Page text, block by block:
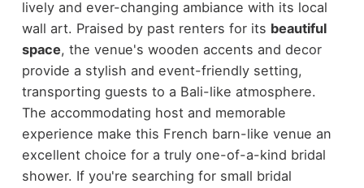
lively and ever-changing ambiance with its local
wall art. Praised by past renters for its beautiful
space, the venue's wooden accents and decor
provide a stylish and event-friendly setting,
transporting guests to a Bali-like atmosphere.
The accommodating host and memorable
experience make this French barn-like venue an
excellent choice for a truly one-of-a-kind bridal
shower. If you're searching for small bridal